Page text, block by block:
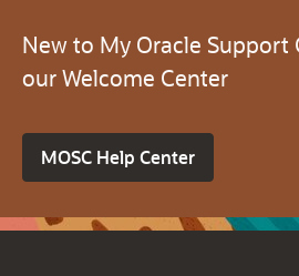
New to My Oracle Support
our Welcome Center
MOSC Help Center